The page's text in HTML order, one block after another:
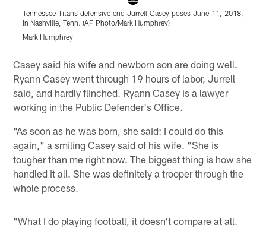
Tennessee Titans defensive end Jurrell Casey poses June 11, 2018,
in Nashville, Tenn. (AP Photo/Mark Humphrey)
Mark Humphrey
Casey said his wife and newborn son are doing well.
Ryann Casey went through 19 hours of labor, Jurrell
said, and hardly flinched. Ryann Casey is a lawyer
working in the Public Defender's Office.
"As soon as he was born, she said: I could do this
again," a smiling Casey said of his wife. "She is
tougher than me right now. The biggest thing is how she
handled it all. She was definitely a trooper through the
whole process.
"What I do playing football, it doesn't compare at all.